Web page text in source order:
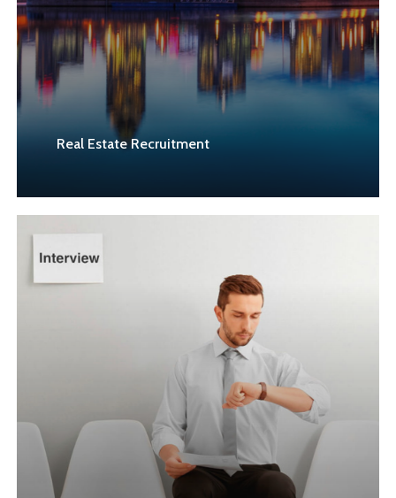
Real Estate Recruitment
more